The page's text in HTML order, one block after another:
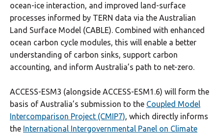
ocean-ice interaction, and improved land-surface
processes informed by TERN data via the Australian
Land Surface Model (CABLE). Combined with enhanced
ocean carbon cycle modules, this will enable a better
understanding of carbon sinks, support carbon
accounting, and inform Australia’s path to net-zero.
ACCESS-ESM3 (alongside ACCESS-ESM1.6) will form the
basis of Australia’s submission to the Coupled Model
Intercomparison Project (CMIP7), which directly informs
the International Intergovernmental Panel on Climate